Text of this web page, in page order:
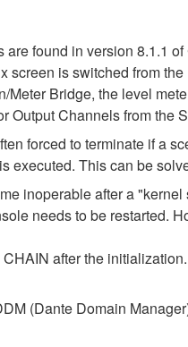
found in version 8.1.1
screen is switched from
Meter Bridge, the level
Output Channels from the
forced to terminate if a
executed. This can be
inoperable after a
needs to be restarted.
after the
(Dante Domain